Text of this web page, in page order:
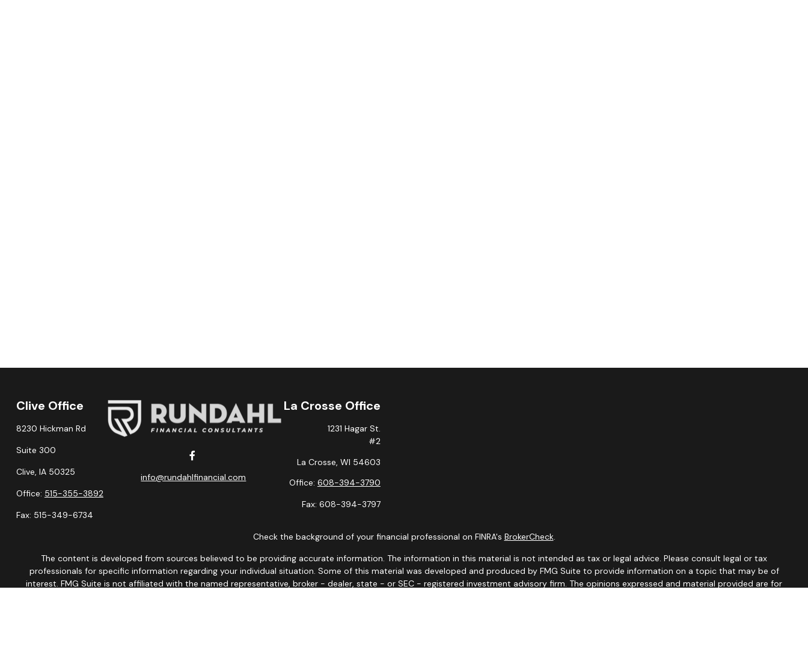
Clive Office
8230 Hickman Rd
Suite 300
Clive, IA 50325
Office: 515-355-3892
Fax: 515-349-6734
info@rundahlfinancial.com
La Crosse Office
1231 Hagar St.
#2
La Crosse, WI 54603
Office: 608-394-3790
Fax: 608-394-3797
Check the background of your financial professional on FINRA's BrokerCheck
The content is developed from sources believed to be providing accurate information. The information in this material is not intended as tax or legal advice. Please consult legal or tax
professionals for specific information regarding your individual situation. Some of this material was developed and produced by FMG Suite to provide information on a topic that may be of
interest. FMG Suite is not affiliated with the named representative, broker - dealer, state - or SEC - registered investment advisory firm. The opinions expressed and material provided are for